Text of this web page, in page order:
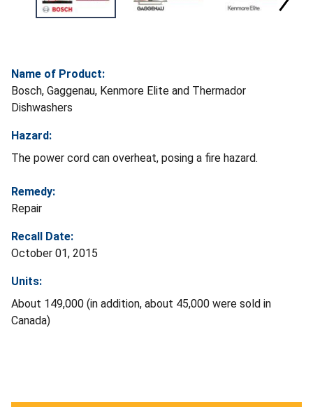
Name of Product:
Bosch, Gaggenau, Kenmore Elite and Thermador
Dishwashers
Hazard:
The power cord can overheat, posing a fire hazard.
Remedy:
Repair
Recall Date:
October 01, 2015
Units:
About 149,000 (in addition, about 45,000 were sold in
Canada)